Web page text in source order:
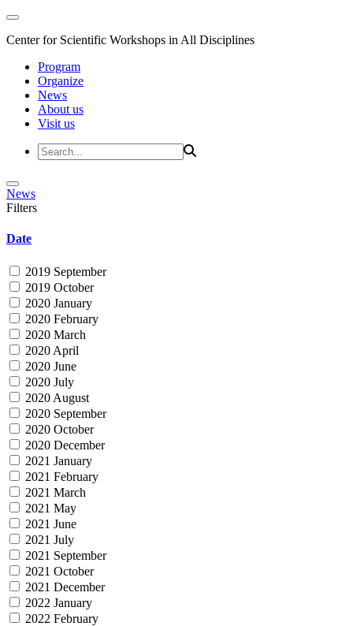
Center for Scientific Workshops in All Disciplines
Program
Organize
News
About us
Visit us
News
Filters
Date
2019 September
2019 October
2020 January
2020 February
2020 March
2020 April
2020 June
2020 July
2020 August
2020 September
2020 October
2020 December
2021 January
2021 February
2021 March
2021 May
2021 June
2021 July
2021 September
2021 October
2021 December
2022 January
2022 February